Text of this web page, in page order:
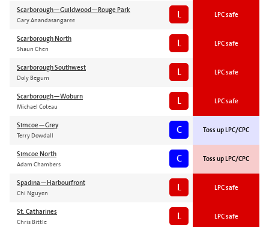
Scarborough—Guildwood—Rouge Park
Gary Anandasangaree L LPC safe
Scarborough North
Shaun Chen L LPC safe
Scarborough Southwest
Doly Begum L LPC safe
Scarborough—Woburn
Michael Coteau L LPC safe
Simcoe—Grey
Terry Dowdall C Toss up LPC/CPC
Simcoe North
Adam Chambers C Toss up LPC/CPC
Spadina—Harbourfront
Chi Nguyen L LPC safe
St. Catharines
Chris Bittle L LPC safe